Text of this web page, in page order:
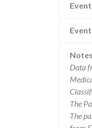
Data
The
The